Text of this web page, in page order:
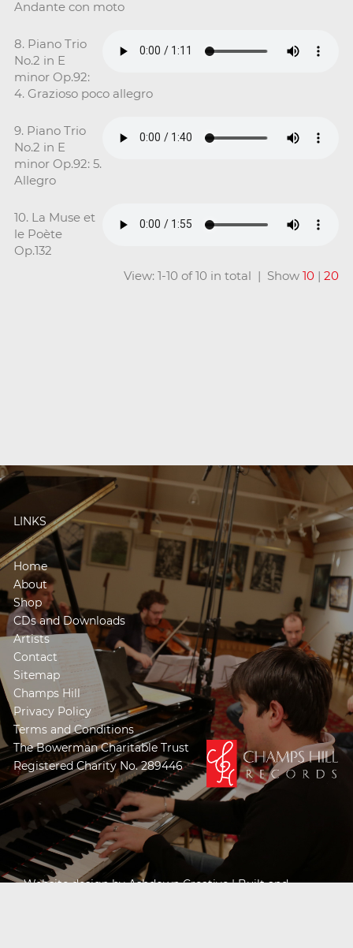
Andante con moto
8. Piano Trio
No.2 in E
minor Op.92:
4. Grazioso poco allegro
9. Piano Trio
No.2 in E
minor Op.92: 5.
Allegro
10. La Muse et
le Poète
Op.132
View: 1-10 of 10 in total | Show10 |20
LINKS
Home
About
Shop
CDs and Downloads
Artists
Contact
Sitemap
Champs Hill
Privacy Policy
Terms and Conditions
The Bowerman Charitable Trust
Registered Charity No. 289446
Website design byAshdown Creative| Built and